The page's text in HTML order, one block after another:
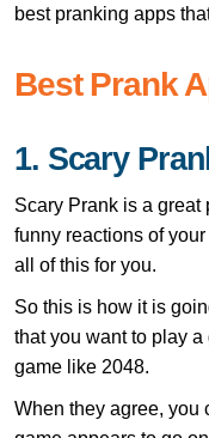
best pranking apps
Best Prank
1. Scary
Scary Prank is a great
funny reactions of
all of this for you.
So this is how it is
that you want to play a
game like 2048.
When they agree, you